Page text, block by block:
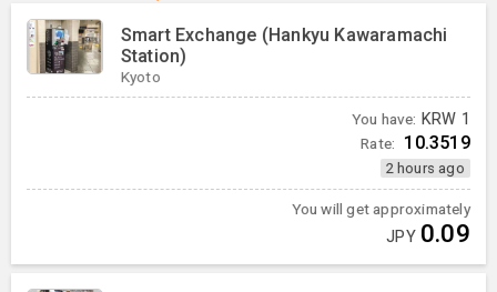
Smart Exchange (Hankyu Kawaramachi
Station)
Kyoto
You have: KRW 1
Rate: 10.3519
2 hours ago
You will get approximately
JPY 0.09